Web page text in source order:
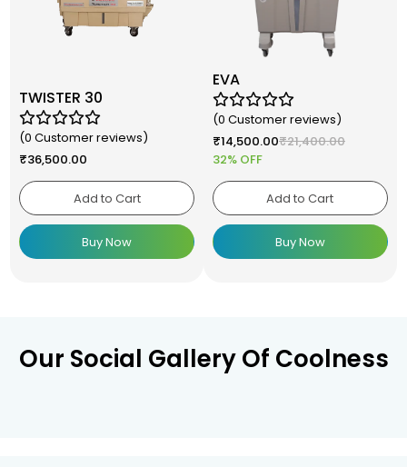
TWISTER 30
(0 Customer reviews)
₹36,500.00
Add to Cart
Buy Now
EVA
(0 Customer reviews)
₹14,500.00₹21,400.00
32% OFF
Add to Cart
Buy Now
Our Social Gallery Of Coolness